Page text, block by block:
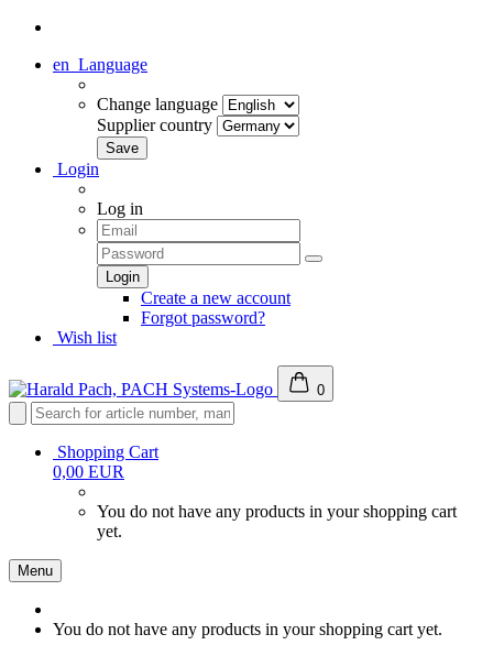
en Language
Change language
Supplier country
Login
Log in
Create a new account
Forgot password?
Wish list
0
Shopping Cart
0,00 EUR
You do not have any products in your shopping cart
yet.
Menu
You do not have any products in your shopping cart yet.